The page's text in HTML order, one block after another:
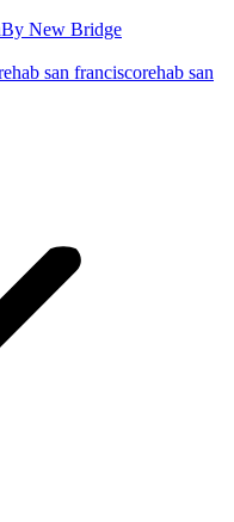
By New Bridge
san franciscorehab san